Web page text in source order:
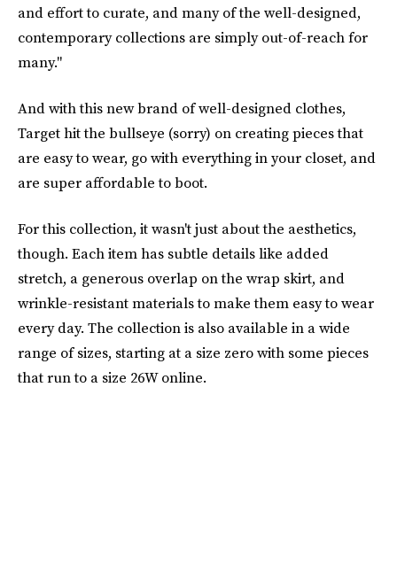
and effort to curate, and many of the well-designed,
contemporary collections are simply out-of-reach for
many."
And with this new brand of well-designed clothes,
Target hit the bullseye (sorry) on creating pieces that
are easy to wear, go with everything in your closet, and
are super affordable to boot.
For this collection, it wasn't just about the aesthetics,
though. Each item has subtle details like added
stretch, a generous overlap on the wrap skirt, and
wrinkle-resistant materials to make them easy to wear
every day. The collection is also available in a wide
range of sizes, starting at a size zero with some pieces
that run to a size 26W online.